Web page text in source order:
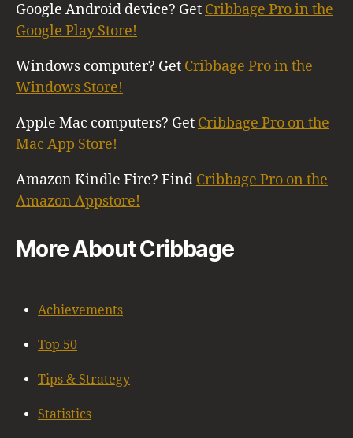
Google Android device? Get Cribbage Pro in the
Google Play Store!
Windows computer? Get Cribbage Pro in the
Windows Store!
Apple Mac computers? Get Cribbage Pro on the
Mac App Store!
Amazon Kindle Fire? Find Cribbage Pro on the
Amazon Appstore!
More About Cribbage
Achievements
Top 50
Tips & Strategy
Statistics